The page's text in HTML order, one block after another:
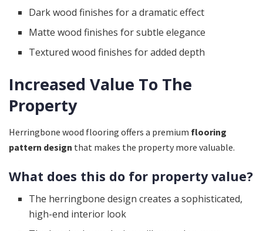
Dark wood finishes for a dramatic effect
Matte wood finishes for subtle elegance
Textured wood finishes for added depth
Increased Value To The
Property
Herringbone wood flooring offers a premium flooring
pattern design that makes the property more valuable.
What does this do for property value?
The herringbone design creates a sophisticated,
high-end interior look